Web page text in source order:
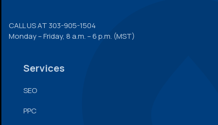
CALL US AT 303-905-1504
Monday – Friday, 8 a.m. – 6 p.m. (MST)
Services
SEO
PPC